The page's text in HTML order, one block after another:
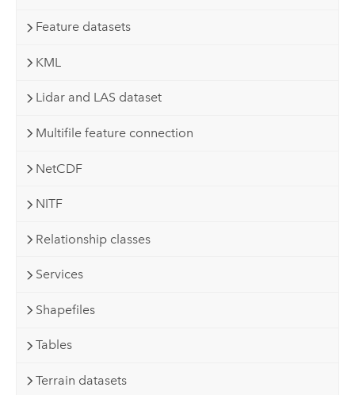
Feature datasets
KML
Lidar and LAS dataset
Multifile feature connection
NetCDF
NITF
Relationship classes
Services
Shapefiles
Tables
Terrain datasets